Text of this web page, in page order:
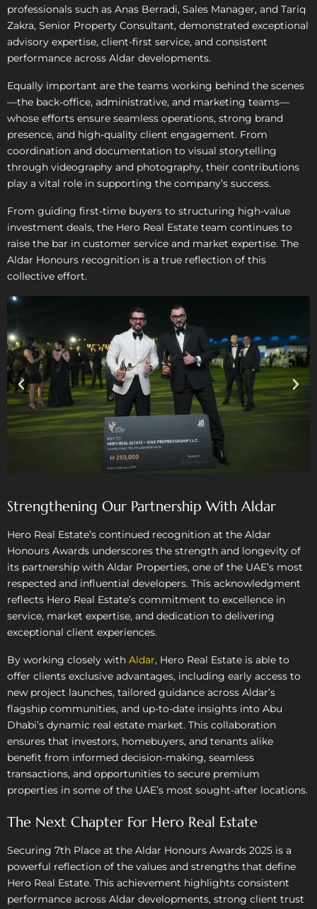
professionals such as Anas Berradi, Sales Manager, and Tariq
Zakra, Senior Property Consultant, demonstrated exceptional
advisory expertise, client-first service, and consistent
performance across Aldar developments.
Equally important are the teams working behind the scenes
—the back-office, administrative, and marketing teams—
whose efforts ensure seamless operations, strong brand
presence, and high-quality client engagement. From
coordination and documentation to visual storytelling
through videography and photography, their contributions
play a vital role in supporting the company’s success.
From guiding first-time buyers to structuring high-value
investment deals, the Hero Real Estate team continues to
raise the bar in customer service and market expertise. The
Aldar Honours recognition is a true reflection of this
collective effort.
Strengthening Our Partnership With Aldar
Hero Real Estate’s continued recognition at the Aldar
Honours Awards underscores the strength and longevity of
its partnership with Aldar Properties, one of the UAE’s most
respected and influential developers. This acknowledgment
reflects Hero Real Estate’s commitment to excellence in
service, market expertise, and dedication to delivering
exceptional client experiences.
By working closely with Aldar, Hero Real Estate is able to
offer clients exclusive advantages, including early access to
new project launches, tailored guidance across Aldar’s
flagship communities, and up-to-date insights into Abu
Dhabi’s dynamic real estate market. This collaboration
ensures that investors, homebuyers, and tenants alike
benefit from informed decision-making, seamless
transactions, and opportunities to secure premium
properties in some of the UAE’s most sought-after locations.
The Next Chapter For Hero Real Estate
Securing 7th Place at the Aldar Honours Awards 2025 is a
powerful reflection of the values and strengths that define
Hero Real Estate. This achievement highlights consistent
performance across Aldar developments, strong client trust